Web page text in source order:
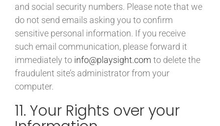
and social security numbers. Please note that we
do not send emails asking you to confirm
sensitive personal information. If you receive
such email communication, please forward it
immediately to info@playsight.com to delete the
fraudulent site’s administrator from your
computer.
11. Your Rights over your